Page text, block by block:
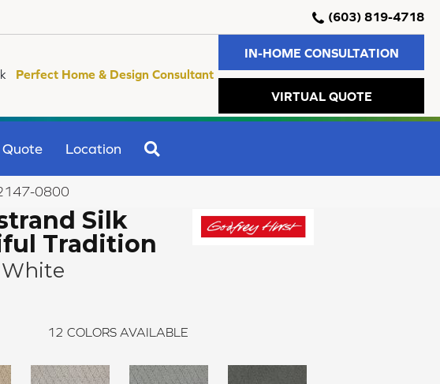
(603) 819-4718
Perfect Home & Design Consultant
IN-HOME CONSULTATION
VIRTUAL QUOTE
Location
0800
Silk
Tradition
12 COLORS AVAILABLE